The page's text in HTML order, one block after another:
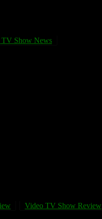
TV Show News
Video TV Show Review